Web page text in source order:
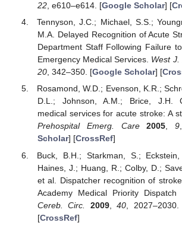
22, e610–e614. [Google Scholar] [
Tennyson, J.C.; Michael, S.S.;
M.A. Delayed Recognition of Acute
Department Staff Following Failure
Emergency Medical Services. West J.
20, 342–350. [Google Scholar] [
Rosamond, W.D.; Evenson, K.R.;
D.L.; Johnson, A.M.; Brice, J.H.
medical services for acute stroke: A
Prehospital Emerg. Care
2005,9
Scholar] [CrossRef]
Buck, B.H.; Starkman, S.;
Haines, J.; Huang, R.; Colby, D.;
et al. Dispatcher recognition of
Academy Medical Priority Dispatch
Cereb. Circ.
2009,40 ,
[CrossRef]